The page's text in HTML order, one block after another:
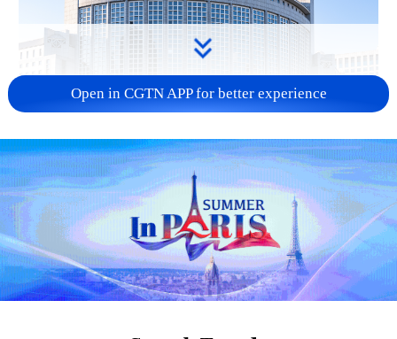
China urges Japan to learn from history,
reject remilitarization
11:59, 06-Aug-2026
Open in CGTN APP for better experience